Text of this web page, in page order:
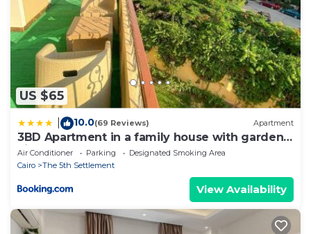
US $65
10.0(69 Reviews) Apartment
3BD Apartment in a family house with garden
view
Air Conditioner Parking
Designated Smoking Area
Cairo
The 5th Settlement
View Availability